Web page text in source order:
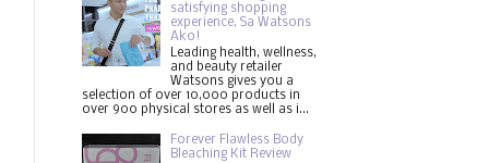
satisfying shopping
experience, Sa Watsons
Ako!
Leading health, wellness,
and beauty retailer
Watsons gives you a
selection of over 10,000 products in
over 900 physical stores as well as i...
Forever Flawless Body
Bleaching Kit Review